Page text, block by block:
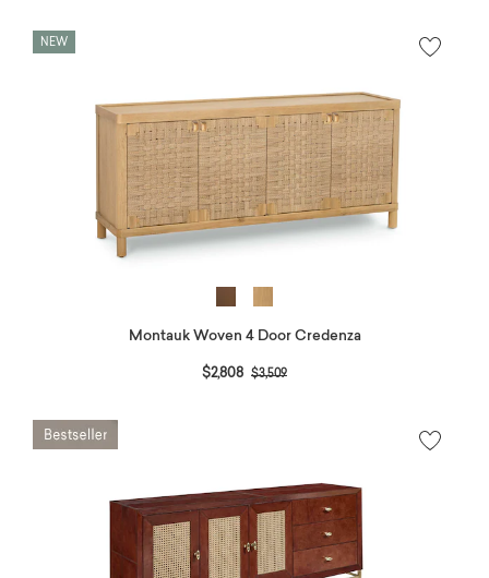
NEW
Montauk Woven 4 Door Credenza
$2,808 Price reduced from
$3,509to